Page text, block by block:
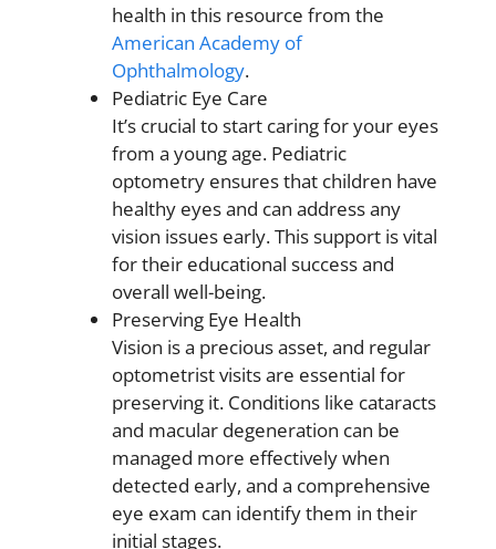
health in this resource from the
American Academy of
Ophthalmology.
Pediatric Eye Care
It’s crucial to start caring for your eyes
from a young age. Pediatric
optometry ensures that children have
healthy eyes and can address any
vision issues early. This support is vital
for their educational success and
overall well-being.
Preserving Eye Health
Vision is a precious asset, and regular
optometrist visits are essential for
preserving it. Conditions like cataracts
and macular degeneration can be
managed more effectively when
detected early, and a comprehensive
eye exam can identify them in their
initial stages.